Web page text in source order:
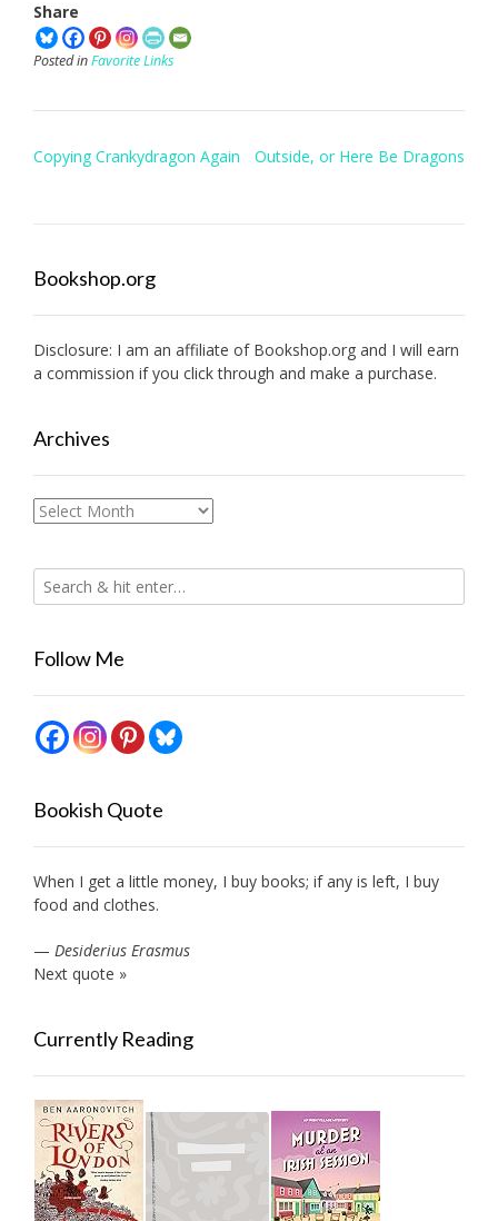
Share
Posted inFavorite Links
Post
Copying Crankydragon Again Outside, or Here Be Dragons
Bookshop.org
Disclosure: I am an affiliate of Bookshop.org and I will earn
a commission if you click through and make a purchase.
Archives
Archives
Follow Me
Bookish Quote
When I get a little money, I buy books; if any is left, I buy
food and clothes.
— Desiderius Erasmus
Next quote »
Currently Reading